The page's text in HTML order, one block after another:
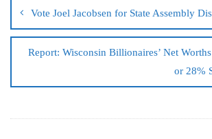
Vote Joel Jacobsen for State Assembly
Report: Wisconsin Billionaires’ Net
or 28%